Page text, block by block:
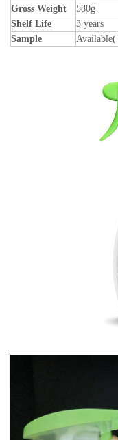
Gross Weight
580g
Shelf Life
3 years
Sample
Available(